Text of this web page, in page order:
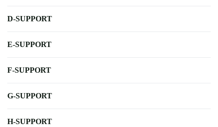
D-SUPPORT
E-SUPPORT
F-SUPPORT
G-SUPPORT
H-SUPPORT